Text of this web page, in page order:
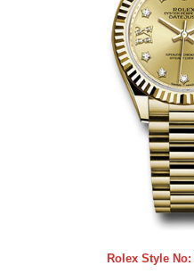
Rolex Style No: